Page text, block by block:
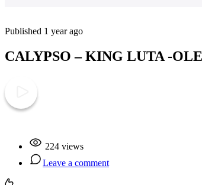
Published 1 year ago
CALYPSO – KING LUTA -
224 views
Leave a comment